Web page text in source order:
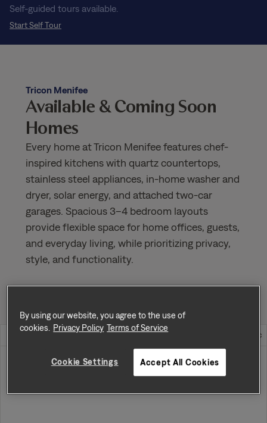
Self-guided tours available.
Start Self Tour
Tricon Menifee
Available & Coming Soon
Homes
Every home at Tricon Menifee features chef-
inspired kitchens with quartz countertops,
stainless steel appliances, in-home washer and
dryer, solar energy, and attached two-car
garages. Spacious 3–4 bedroom layouts
provide flexible space for home offices, guests,
and everyday living, while prioritizing privacy,
style, and functionality.
Home Address
By using our website, you agree to the use of
cookies. Privacy Policy Terms of Service
Cookie Settings Accept All Cookies